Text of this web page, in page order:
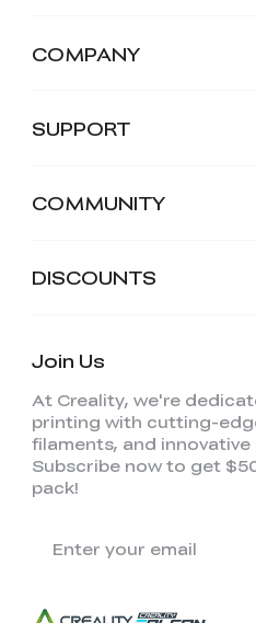
COMPANY
SUPPORT
COMMUNITY
DISCOUNTS
Join Us
At Creality, we're
printing with cutting-
filaments, and
Subscribe now to get
pack!